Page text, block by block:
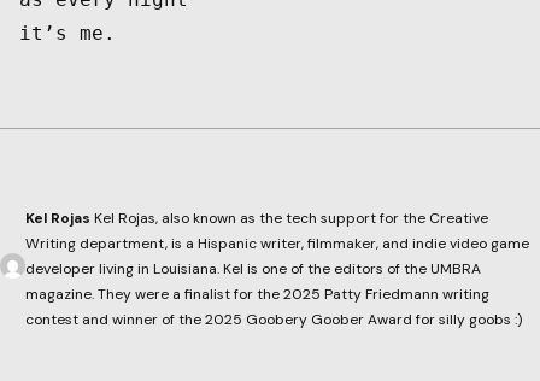
it’s me.
Kel Rojas Kel Rojas, also known as the tech support for the Creative
Writing department, is a Hispanic writer, filmmaker, and indie video game
developer living in Louisiana. Kel is one of the editors of the UMBRA
magazine. They were a finalist for the 2025 Patty Friedmann writing
contest and winner of the 2025 Goobery Goober Award for silly goobs :)